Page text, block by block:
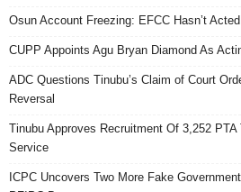
Osun Account Freezing: EFCC Hasn’t
CUPP Appoints Agu Bryan Diamond As
ADC Questions Tinubu’s Claim of Court
Reversal
Tinubu Approves Recruitment Of 3,252 PTA
Service
ICPC Uncovers Two More Fake